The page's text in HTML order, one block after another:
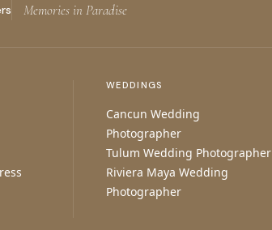
Memories in Paradise
WEDDINGS
Cancun Wedding
Photographer
Tulum Wedding Photographer
Riviera Maya Wedding
Photographer